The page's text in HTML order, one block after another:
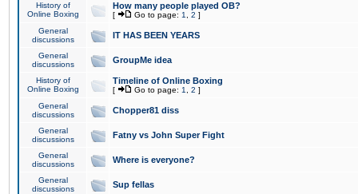
History of
Online Boxing
How many people played OB?
[ Go to page: 1 2 ]
General
discussions
IT HAS BEEN YEARS
General
discussions
GroupMe idea
History of
Online Boxing
Timeline of Online Boxing
[ Go to page: 1 2 ]
General
discussions
Chopper81 diss
General
discussions
Fatny vs John Super Fight
General
discussions
Where is everyone?
General
discussions
Sup fellas